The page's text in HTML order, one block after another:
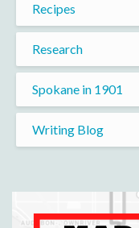
Recipes
Research
Spokane in 1901
Writing Blog